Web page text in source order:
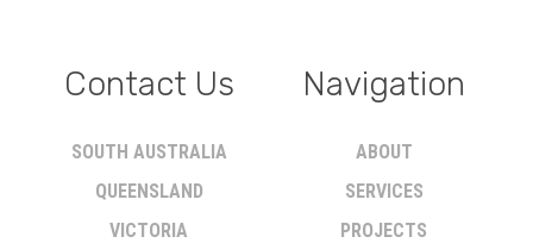
Contact Us
SOUTH AUSTRALIA
QUEENSLAND
VICTORIA
Navigation
ABOUT
SERVICES
PROJECTS